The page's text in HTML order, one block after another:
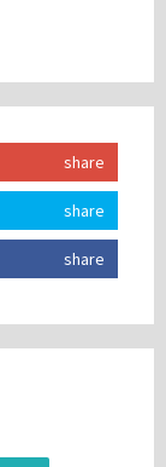
share
share
share